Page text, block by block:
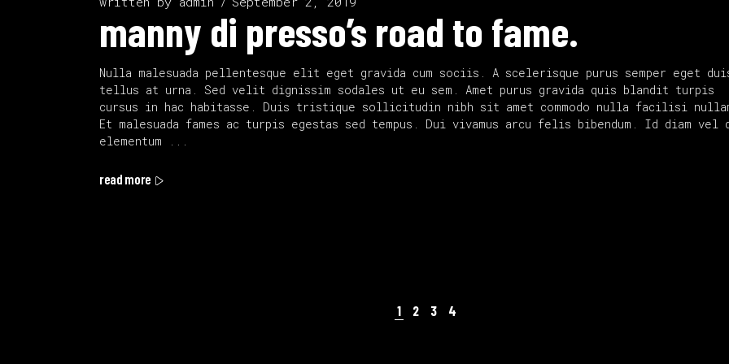
volume.
manny di presso’s road to fame.
Nulla malesuada pellentesque elit eget gravida cum sociis. A scelerisque purus semper eget
tellus at urna. Sed velit dignissim sodales ut eu sem. Amet purus gravida quis blandit turpis
cursus in hac habitasse. Duis tristique sollicitudin nibh sit amet commodo nulla facilisi
Et malesuada fames ac turpis egestas sed tempus. Dui vivamus arcu felis bibendum. Id diam vel
elementum
read more
1 2 3 4